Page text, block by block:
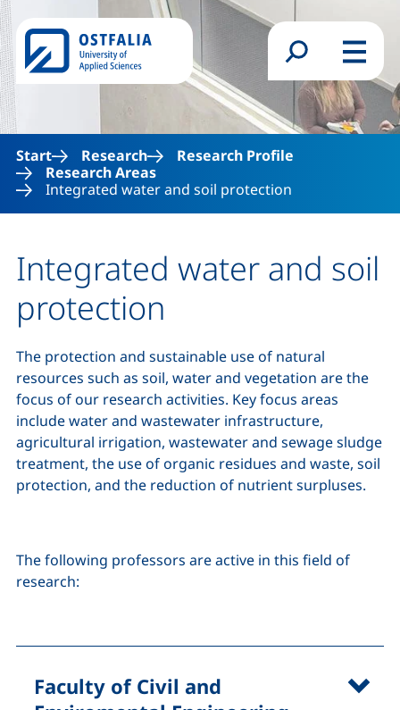
Skip to main content
Search formMenu
Start Research
Research Profile
Research Areas
Integrated water and soil protection
Integrated water and soil
protection
The protection and sustainable use of natural
resources such as soil, water and vegetation are the
focus of our research activities. Key focus areas
include water and wastewater infrastructure,
agricultural irrigation, wastewater and sewage sludge
treatment, the use of organic residues and waste, soil
protection, and the reduction of nutrient surpluses.
The following professors are active in this field of
research:
Faculty of Civil and